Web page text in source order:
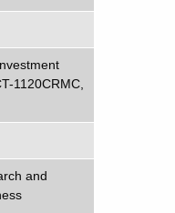
1120CRMC,
and